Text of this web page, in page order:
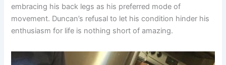
embracing his back legs as his preferred mode of
movement. Duncan’s refusal to let his condition hinder his
enthusiasm for life is nothing short of amazing.